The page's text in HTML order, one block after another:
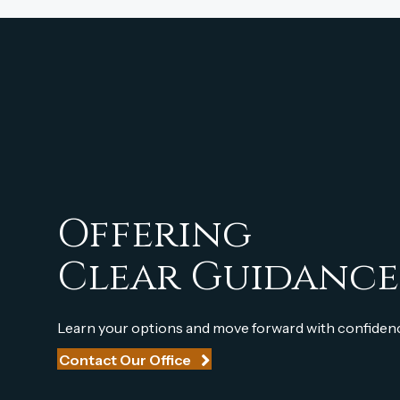
Offering
Clear Guidance
Learn your options and move forward with
Contact Our Office